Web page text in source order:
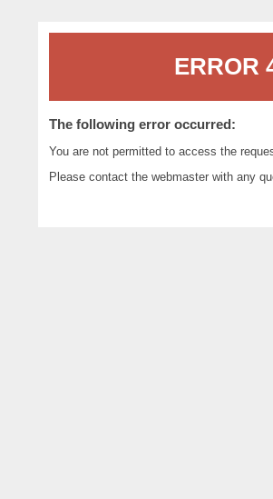
ERROR
The following error occurred:
You are not permitted to access the
Please contact the webmasterwith any